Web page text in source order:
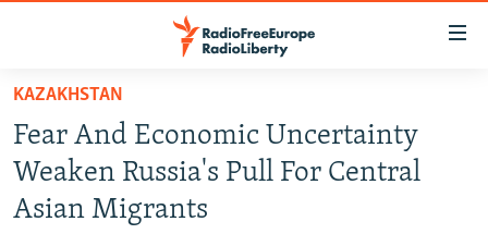
Skip
main
content
Skip
to
TO READERS IN RUSSIA
RUSSIA PROGRAMMING
RADIO SVOBODA
IRAN
KAZAKHSTAN
Fear And Economic Uncertainty
Weaken Russia's Pull For Central
Asian Migrants